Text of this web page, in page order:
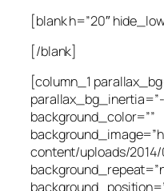
[blank h=”20″
[/blank]
[column_1
background_color=””
content/uploads/